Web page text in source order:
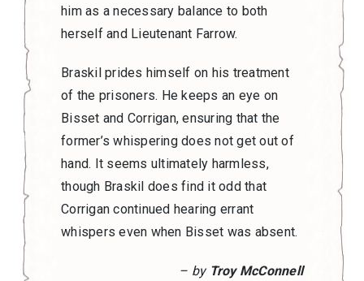
him as a necessary balance to both
herself and Lieutenant Farrow.
Braskil prides himself on his treatment
of the prisoners. He keeps an eye on
Bisset and Corrigan, ensuring that the
former’s whispering does not get out of
hand. It seems ultimately harmless,
though Braskil does find it odd that
Corrigan continued hearing errant
whispers even when Bisset was absent.
– by Troy McConnell